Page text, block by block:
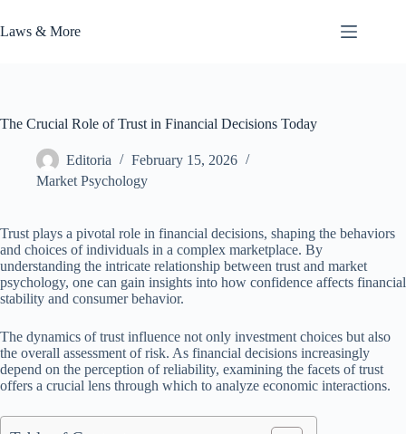
to
content
Laws & More
The Crucial Role of Trust in Financial Decisions Today
Editoria
February 15, 2026
Market Psychology
Trust plays a pivotal role in financial decisions, shaping the behaviors
and choices of individuals in a complex marketplace. By
understanding the intricate relationship between trust and market
psychology, one can gain insights into how confidence affects financial
stability and consumer behavior.
The dynamics of trust influence not only investment choices but also
the overall assessment of risk. As financial decisions increasingly
depend on the perception of reliability, examining the facets of trust
offers a crucial lens through which to analyze economic interactions.